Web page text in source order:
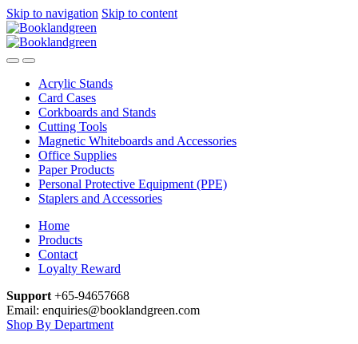
Skip to navigation Skip to content
Acrylic Stands
Card Cases
Corkboards and Stands
Cutting Tools
Magnetic Whiteboards and Accessories
Office Supplies
Paper Products
Personal Protective Equipment (PPE)
Staplers and Accessories
Home
Products
Contact
Loyalty Reward
Support +65-94657668
Email: enquiries@booklandgreen.com
Shop By Department